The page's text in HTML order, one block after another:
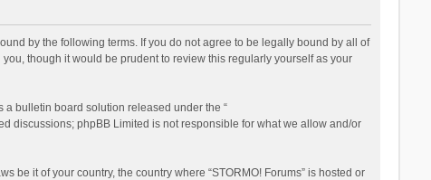
by the following terms. If you do not agree to be legally bound by all of
though it would be prudent to review this regularly yourself as your
a bulletin board solution released under the “
discussions; phpBB Limited is not responsible for what we allow and/or
it of your country, the country where “STORMO! Forums” is hosted or